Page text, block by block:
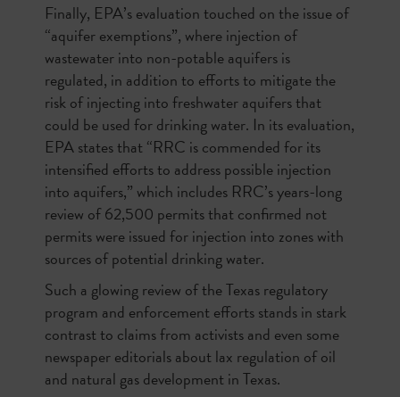
Finally, EPA’s evaluation touched on the issue of
“aquifer exemptions”, where injection of
wastewater into non-potable aquifers is
regulated, in addition to efforts to mitigate the
risk of injecting into freshwater aquifers that
could be used for drinking water. In its evaluation,
EPA states that “RRC is commended for its
intensified efforts to address possible injection
into aquifers,” which includes RRC’s years-long
review of 62,500 permits that confirmed not
permits were issued for injection into zones with
sources of potential drinking water.
Such a glowing review of the Texas regulatory
program and enforcement efforts stands in stark
contrast to claims from activists and even some
newspaper editorials about lax regulation of oil
and natural gas development in Texas.